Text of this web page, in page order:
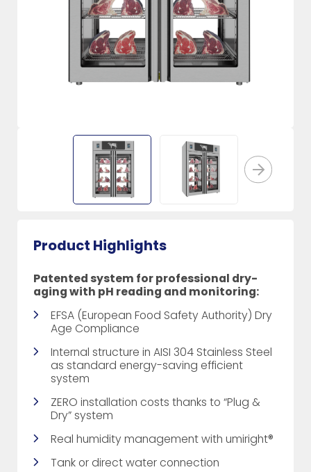
Product Highlights
Patented system for professional dry-
aging with pH reading and monitoring:
EFSA (European Food Safety Authority) Dry
Age Compliance
Internal structure in AISI 304 Stainless Steel
as standard energy-saving efficient
system
ZERO installation costs thanks to “Plug &
Dry” system
Real humidity management with umiright®
Tank or direct water connection